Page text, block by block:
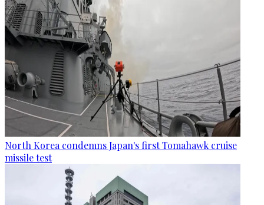
North Korea condemns Japan's first Tomahawk cruise
missile test